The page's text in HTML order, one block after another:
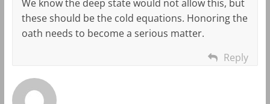
We know the deep state would not allow this, but
these should be the cold equations. Honoring the
oath needs to become a serious matter.
Reply